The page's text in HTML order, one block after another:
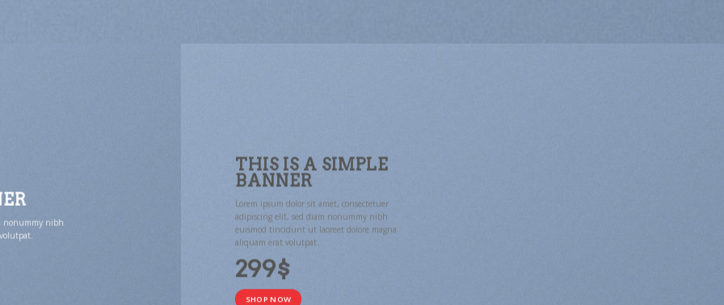
nonummy nibh
THIS IS A SIMPLE
BANNER
Lorem ipsum dolor sit amet, consectetuer
adipiscing elit, sed diam nonummy nibh
euismod tincidunt ut laoreet dolore magna
aliquam erat volutpat.
299$
SHOP NOW